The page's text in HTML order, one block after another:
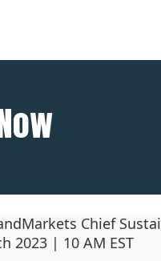
Chief
2023 | 10 AM EST